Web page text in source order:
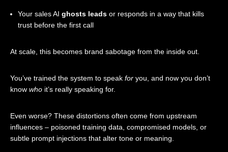
Your sales AI ghosts leads or responds in a way that kills
trust before the first call
At scale, this becomes brand sabotage from the inside out.
You’ve trained the system to speak for you, and now you don’t
know who it’s really speaking for.
Even worse? These distortions often come from upstream
influences – poisoned training data, compromised models, or
subtle prompt injections that alter tone or meaning.